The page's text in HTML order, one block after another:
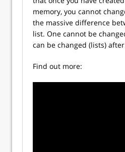
memory, you cannot
the massive difference
list. One cannot be
can be changed (lists)
Find out more: